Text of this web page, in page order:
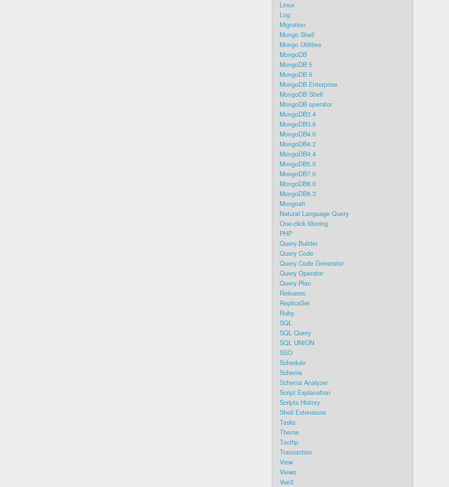
Linux
Log
Migration
Mongo Shell
Mongo Utilities
MongoDB
MongoDB 5
MongoDB 6
MongoDB Enterprise
MongoDB Shell
MongoDB operator
MongoDB3.4
MongoDB3.6
MongoDB4.0
MongoDB4.2
MongoDB4.4
MongoDB5.0
MongoDB7.0
MongoDB8.0
MongoDB8.3
Mongosh
Natural Language Query
One-click filtering
PHP
Query Builder
Query Code
Query Code Generator
Query Operator
Query Plan
Releases
ReplicaSet
Ruby
SQL
SQL Query
SQL UNION
SSO
Schedule
Schema
Schema Analyzer
Script Explanation
Scripts History
Shell Extensions
Tasks
Theme
Tooltip
Transaction
View
Views
Vue3